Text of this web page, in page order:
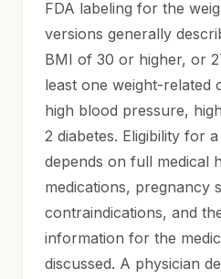
FDA labeling for the
versions generally
BMI of 30 or higher, or
least one weight-related
high blood pressure,
2 diabetes. Eligibility for
depends on full medical
medications, pregnancy
contraindications, and
information for the
discussed. A physician